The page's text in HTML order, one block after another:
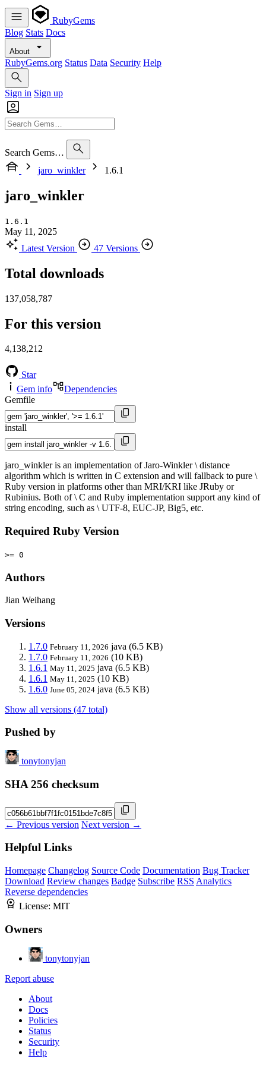
RubyGems
Blog Stats Docs
About
RubyGems.org Status Data Security Help
Sign in Sign up
Search Gems…
jaro_winkler
1.6.1
jaro_winkler
1.6.1
May 11, 2025
Latest Version
47 Versions
Total downloads
137,058,787
For this version
4,138,212
Star
Gem info
Dependencies
Gemfile
install
jaro_winkler is an implementation of Jaro-Winkler \ distance
algorithm which is written in C extension and will fallback to pure \
Ruby version in platforms other than MRI/KRI like JRuby or
Rubinius. Both of \ C and Ruby implementation support any kind of
string encoding, such as \ UTF-8, EUC-JP, Big5, etc.
Required Ruby Version
>= 0
Authors
Jian Weihang
Versions
1.7.0 February 11, 2026 java (6.5 KB)
1.7.0 February 11, 2026 (10 KB)
1.6.1 May 11, 2025 java (6.5 KB)
1.6.1 May 11, 2025 (10 KB)
1.6.0 June 05, 2024 java (6.5 KB)
Show all versions (47 total)
Pushed by
tonytonyjan
SHA 256 checksum
← Previous version Next version →
Helpful Links
Homepage Changelog Source Code Documentation Bug Tracker
Download Review changes Badge Subscribe RSS Analytics
Reverse dependencies
License: MIT
Owners
tonytonyjan
Report abuse
About
Docs
Policies
Status
Security
Help